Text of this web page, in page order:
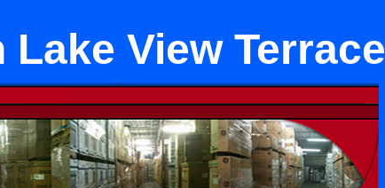
View Terrace